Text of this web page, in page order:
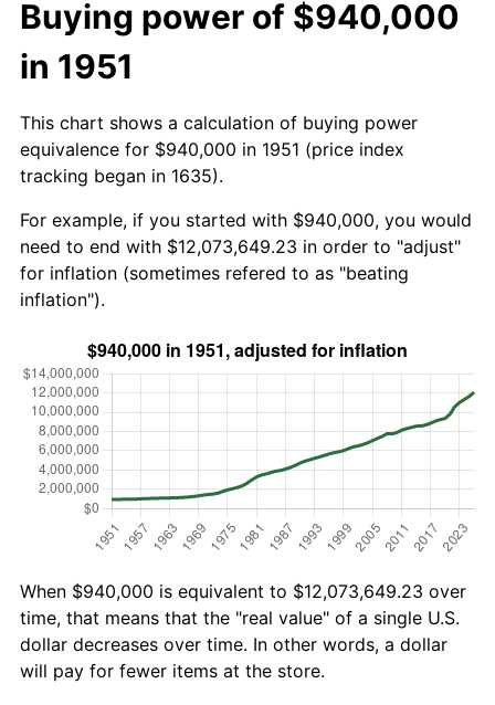
Buying power of $940,000
in 1951
This chart shows a calculation of buying power
equivalence for $940,000 in 1951 (price index
tracking began in 1635).
For example, if you started with $940,000, you would
need to end with $12,073,649.23 in order to "adjust"
for inflation (sometimes refered to as "beating
inflation").
When $940,000 is equivalent to $12,073,649.23 over
time, that means that the "real value" of a single U.S.
dollar decreases over time. In other words, a dollar
will pay for fewer items at the store.